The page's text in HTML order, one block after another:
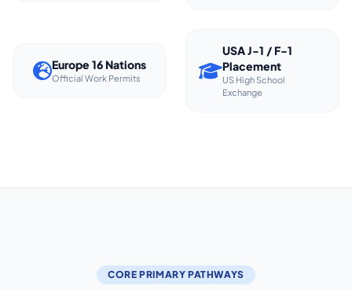
Europe 16 Nations
Official Work Permits
USA J-1 / F-1
Placement
US High School
Exchange
CORE PRIMARY PATHWAYS